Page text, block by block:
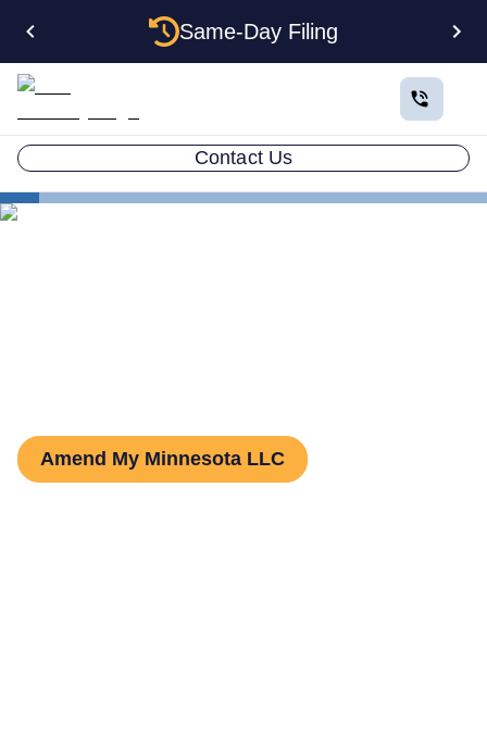
Same-Day Filing
Contact Us
Amend My Minnesota LLC